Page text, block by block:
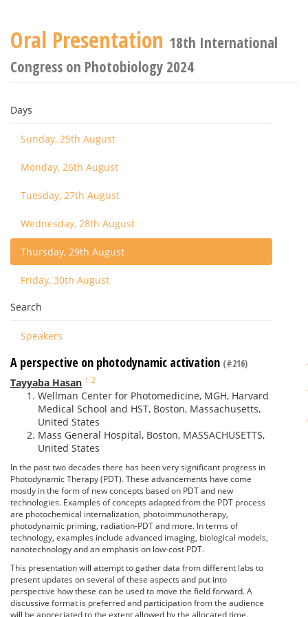
Oral Presentation 18th International
Congress on Photobiology 2024
Days
Sunday, 25th August
Monday, 26th August
Tuesday, 27th August
Wednesday, 28th August
Thursday, 29th August
Friday, 30th August
Search
Speakers
A perspective on photodynamic activation (#216)
Tayyaba Hasan 1 2
Wellman Center for Photomedicine, MGH, Harvard
Medical School and HST, Boston, Massachusetts,
United States
Mass General Hospital, Boston, MASSACHUSETTS,
United States
In the past two decades there has been very significant progress in
Photodynamic Therapy (PDT). These advancements have come
mostly in the form of new concepts based on PDT and new
technologies. Examples of concepts adapted from the PDT process
are photochemical internalization, photoimmunotherapy,
photodynamic priming, radiation-PDT and more. In terms of
technology, examples include advanced imaging, biological models,
nanotechnology and an emphasis on low-cost PDT.
This presentation will attempt to gather data from different labs to
present updates on several of these aspects and put into
perspective how these can be used to move the field forward. A
discussive format is preferred and participation from the audience
will be appreciated to the extent allowed by the allocated time.